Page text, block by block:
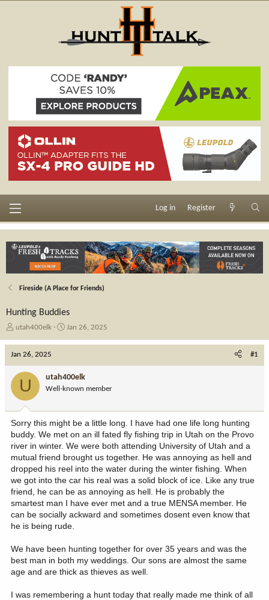
Log in Register
Fireside (A Place for Friends)
Hunting Buddies
T
e
a
r
t
e
r
utah400elk
S
d
a
e
Jan 26, 2025
Jan 26, 2025 #1
U utah400elk
Well-known member
Sorry this might be a little long. I have had one life long hunting
buddy. We met on an ill fated fly fishing trip in Utah on the Provo
river in winter. We were both attending University of Utah and a
mutual friend brought us together. He was annoying as hell and
dropped his reel into the water during the winter fishing. When
we got into the car his real was a solid block of ice. Like any true
friend, he can be as annoying as hell. He is probably the
smartest man I have ever met and a true MENSA member. He
can be socially ackward and sometimes dosent even know that
he is being rude.
We have been hunting together for over 35 years and was the
best man in both my weddings. Our sons are almost the same
age and are thick as thieves as well.
I was remembering a hunt today that really made me think of all